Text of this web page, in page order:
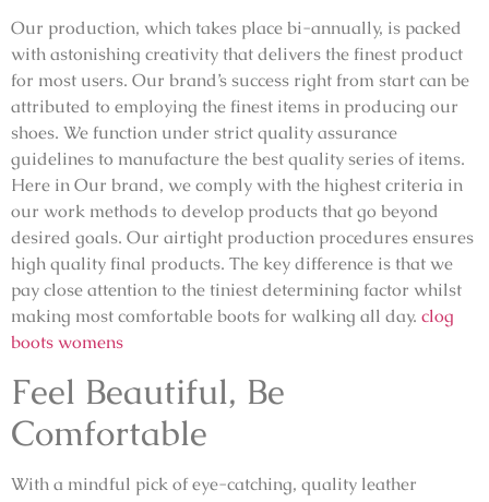
Our production, which takes place bi-annually, is packed
with astonishing creativity that delivers the finest product
for most users. Our brand’s success right from start can be
attributed to employing the finest items in producing our
shoes. We function under strict quality assurance
guidelines to manufacture the best quality series of items.
Here in Our brand, we comply with the highest criteria in
our work methods to develop products that go beyond
desired goals. Our airtight production procedures ensures
high quality final products. The key difference is that we
pay close attention to the tiniest determining factor whilst
making most comfortable boots for walking all day. clog
boots womens
Feel Beautiful, Be
Comfortable
With a mindful pick of eye-catching, quality leather